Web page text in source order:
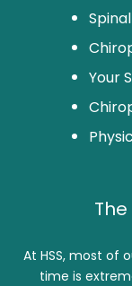
Your
At HSS, most of
time is